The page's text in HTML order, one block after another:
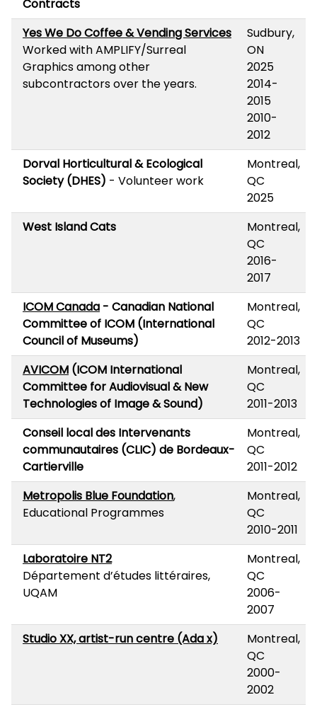
Contracts
Yes We Do Coffee & Vending Services
Worked with AMPLIFY/Surreal
Graphics among other
subcontractors over the years.
Sudbury,
ON
2025
2014-
2015
2010-
2012
Dorval Horticultural & Ecological
Society (DHES) - Volunteer work
Montreal,
QC
2025
West Island Cats
Montreal,
QC
2016-
2017
ICOM Canada - Canadian National
Committee of ICOM (International
Council of Museums)
Montreal,
QC
2012-2013
AVICOM (ICOM International
Committee for Audiovisual & New
Technologies of Image & Sound)
Montreal,
QC
2011-2013
Conseil local des Intervenants
communautaires (CLIC) de Bordeaux-
Cartierville
Montreal,
QC
2011-2012
Metropolis Blue Foundation,
Educational Programmes
Montreal,
QC
2010-2011
Laboratoire NT2
Département d’études littéraires,
UQAM
Montreal,
QC
2006-
2007
Studio XX, artist-run centre (Ada x)
Montreal,
QC
2000-
2002